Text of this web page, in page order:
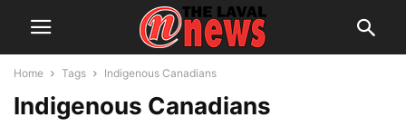
Home Tags Indigenous Canadians
Indigenous Canadians